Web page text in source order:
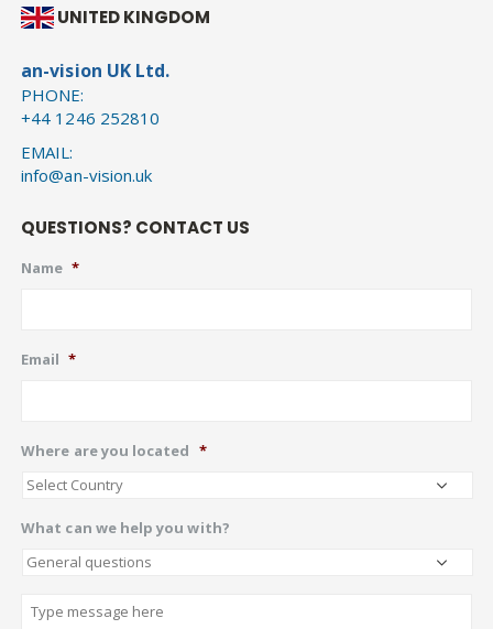
UNITED KINGDOM
an-vision UK Ltd.
PHONE:
+44 1246 252810
EMAIL:
info@an-vision.uk
QUESTIONS? CONTACT US
Name *
Email *
Where are you located *
What can we help you with?